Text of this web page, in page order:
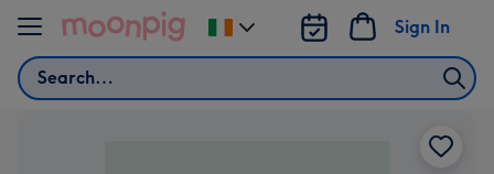
Skip to content
Search
Sign In
Change
delivery